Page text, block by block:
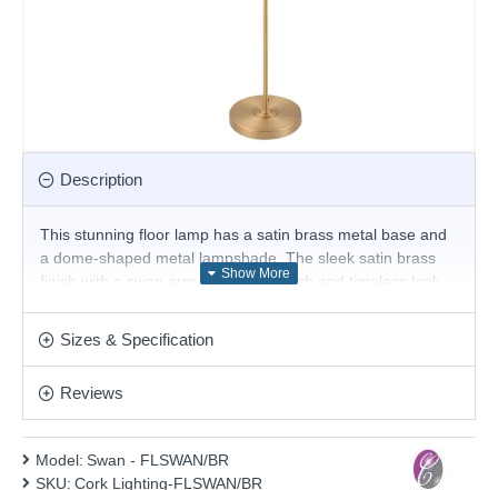
Description
This stunning floor lamp has a satin brass metal base and
a dome-shaped metal lampshade. The sleek satin brass
finish with a swan arm creates a stylish and timeless look
lamp effortlessly bridges the gap, making it a versatile
This product is supplied by Cork Lighting
Sizes & Specification
Reviews
Model: Swan - FLSWAN/BR
SKU: Cork Lighting-FLSWAN/BR